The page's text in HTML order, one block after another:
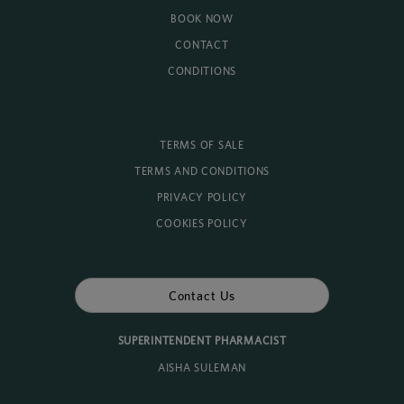
BOOK NOW
CONTACT
CONDITIONS
TERMS OF SALE
TERMS AND CONDITIONS
PRIVACY POLICY
COOKIES POLICY
Contact Us
SUPERINTENDENT PHARMACIST
AISHA SULEMAN